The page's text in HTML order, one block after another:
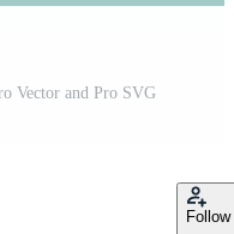
Vector and Pro SVG
Follow